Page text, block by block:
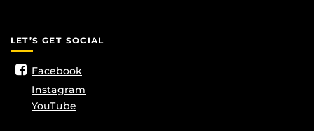
LET’S GET SOCIAL
Facebook
Instagram
YouTube